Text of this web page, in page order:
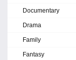
Documentary
Drama
Family
Fantasy